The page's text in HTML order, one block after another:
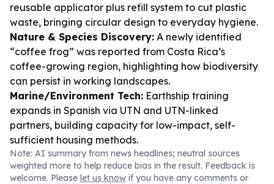
reusable applicator plus refill system to cut plastic
waste, bringing circular design to everyday hygiene.
Nature & Species Discovery: A newly identified
“coffee frog” was reported from Costa Rica’s
coffee-growing region, highlighting how biodiversity
can persist in working landscapes.
Marine/Environment Tech: Earthship training
expands in Spanish via UTN and UTN-linked
partners, building capacity for low-impact, self-
sufficient housing methods.
Note: AI summary from news headlines; neutral sources
weighted more to help reduce bias in the result. Feedback is
welcome. Please let us know if you have any comments or